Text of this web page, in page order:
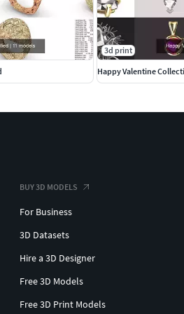
#Pendants #EarringsforMen
3d print
Happy Valentine
BUY 3D MODELS
For Business
3D Datasets
Hire a 3D Designer
Free 3D Models
Free 3D Print Models